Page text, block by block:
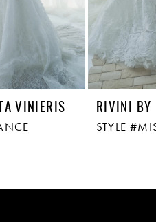
VINIERIS RIVINI BY
STYLE